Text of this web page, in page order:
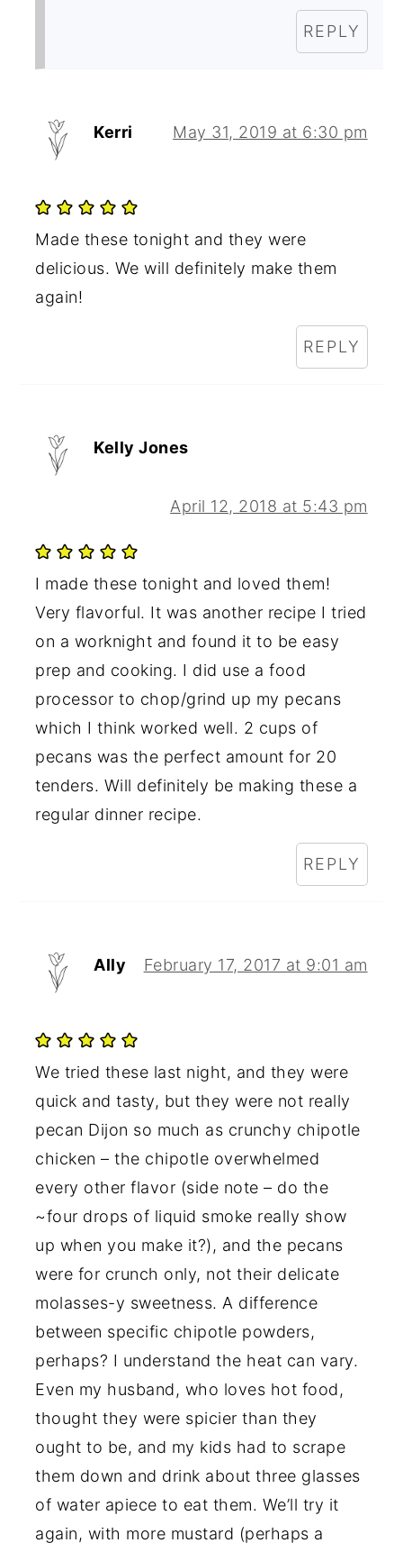
REPLY
Kerri May 31, 2019 at 6:30 pm
Made these tonight and they were
delicious. We will definitely make them
again!
REPLY
Kelly Jones
April 12, 2018 at 5:43 pm
I made these tonight and loved them!
Very flavorful. It was another recipe I tried
on a worknight and found it to be easy
prep and cooking. I did use a food
processor to chop/grind up my pecans
which I think worked well. 2 cups of
pecans was the perfect amount for 20
tenders. Will definitely be making these a
regular dinner recipe.
REPLY
Ally February 17, 2017 at 9:01 am
We tried these last night, and they were
quick and tasty, but they were not really
pecan Dijon so much as crunchy chipotle
chicken – the chipotle overwhelmed
every other flavor (side note – do the
~four drops of liquid smoke really show
up when you make it?), and the pecans
were for crunch only, not their delicate
molasses-y sweetness. A difference
between specific chipotle powders,
perhaps? I understand the heat can vary.
Even my husband, who loves hot food,
thought they were spicier than they
ought to be, and my kids had to scrape
them down and drink about three glasses
of water apiece to eat them. We’ll try it
again, with more mustard (perhaps a